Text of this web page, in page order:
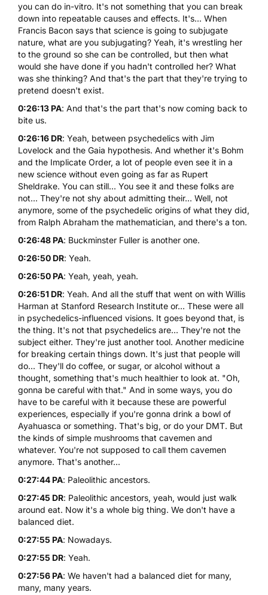
you can do in-vitro. It's not something that you can break
down into repeatable causes and effects. It's... When
Francis Bacon says that science is going to subjugate
nature, what are you subjugating? Yeah, it's wrestling her
to the ground so she can be controlled, but then what
would she have done if you hadn't controlled her? What
was she thinking? And that's the part that they're trying to
pretend doesn't exist.
0:26:13 PA: And that's the part that's now coming back to
bite us.
0:26:16 DR: Yeah, between psychedelics with Jim
Lovelock and the Gaia hypothesis. And whether it's Bohm
and the Implicate Order, a lot of people even see it in a
new science without even going as far as Rupert
Sheldrake. You can still... You see it and these folks are
not... They're not shy about admitting their... Well, not
anymore, some of the psychedelic origins of what they did,
from Ralph Abraham the mathematician, and there's a ton.
0:26:48 PA: Buckminster Fuller is another one.
0:26:50 DR: Yeah.
0:26:50 PA: Yeah, yeah, yeah.
0:26:51 DR: Yeah. And all the stuff that went on with Willis
Harman at Stanford Research Institute or... These were all
in psychedelics-influenced visions. It goes beyond that, is
the thing. It's not that psychedelics are... They're not the
subject either. They're just another tool. Another medicine
for breaking certain things down. It's just that people will
do... They'll do coffee, or sugar, or alcohol without a
thought, something that's much healthier to look at. "Oh,
gonna be careful with that." And in some ways, you do
have to be careful with it because these are powerful
experiences, especially if you're gonna drink a bowl of
Ayahuasca or something. That's big, or do your DMT. But
the kinds of simple mushrooms that cavemen and
whatever. You're not supposed to call them cavemen
anymore. That's another...
0:27:44 PA: Paleolithic ancestors.
0:27:45 DR: Paleolithic ancestors, yeah, would just walk
around eat. Now it's a whole big thing. We don't have a
balanced diet.
0:27:55 PA: Nowadays.
0:27:55 DR: Yeah.
0:27:56 PA: We haven't had a balanced diet for many,
many, many years.